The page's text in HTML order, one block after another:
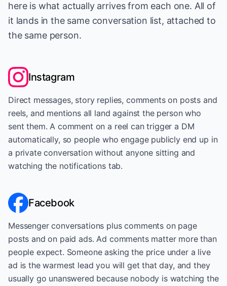
here is what actually arrives from each one. All of
it lands in the same conversation list, attached to
the same person.
Instagram
Direct messages, story replies, comments on posts and
reels, and mentions all land against the person who
sent them. A comment on a reel can trigger a DM
automatically, so people who engage publicly end up in
a private conversation without anyone sitting and
watching the notifications tab.
Facebook
Messenger conversations plus comments on page
posts and on paid ads. Ad comments matter more than
people expect. Someone asking the price under a live
ad is the warmest lead you will get that day, and they
usually go unanswered because nobody is watching the